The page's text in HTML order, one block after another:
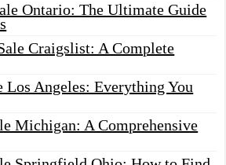
Ontario: The Ultimate Guide
Craigslist: A Complete
Los Angeles: Everything You
Michigan: A Comprehensive